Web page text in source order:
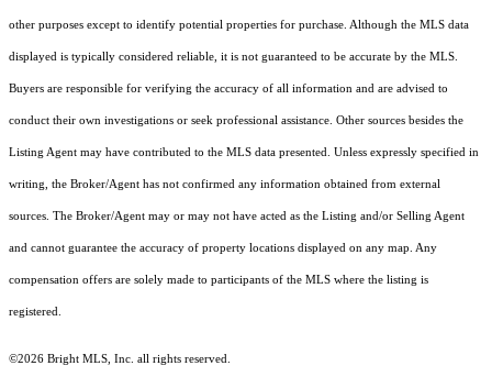
other purposes except to identify potential properties for purchase. Although the MLS data
displayed is typically considered reliable, it is not guaranteed to be accurate by the MLS.
Buyers are responsible for verifying the accuracy of all information and are advised to
conduct their own investigations or seek professional assistance. Other sources besides the
Listing Agent may have contributed to the MLS data presented. Unless expressly specified in
writing, the Broker/Agent has not confirmed any information obtained from external
sources. The Broker/Agent may or may not have acted as the Listing and/or Selling Agent
and cannot guarantee the accuracy of property locations displayed on any map. Any
compensation offers are solely made to participants of the MLS where the listing is
registered.
©2026 Bright MLS, Inc. all rights reserved.